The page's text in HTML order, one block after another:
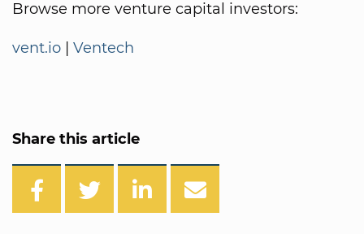
Browse more venture capital investors:
vent.io | Ventech
Share this article